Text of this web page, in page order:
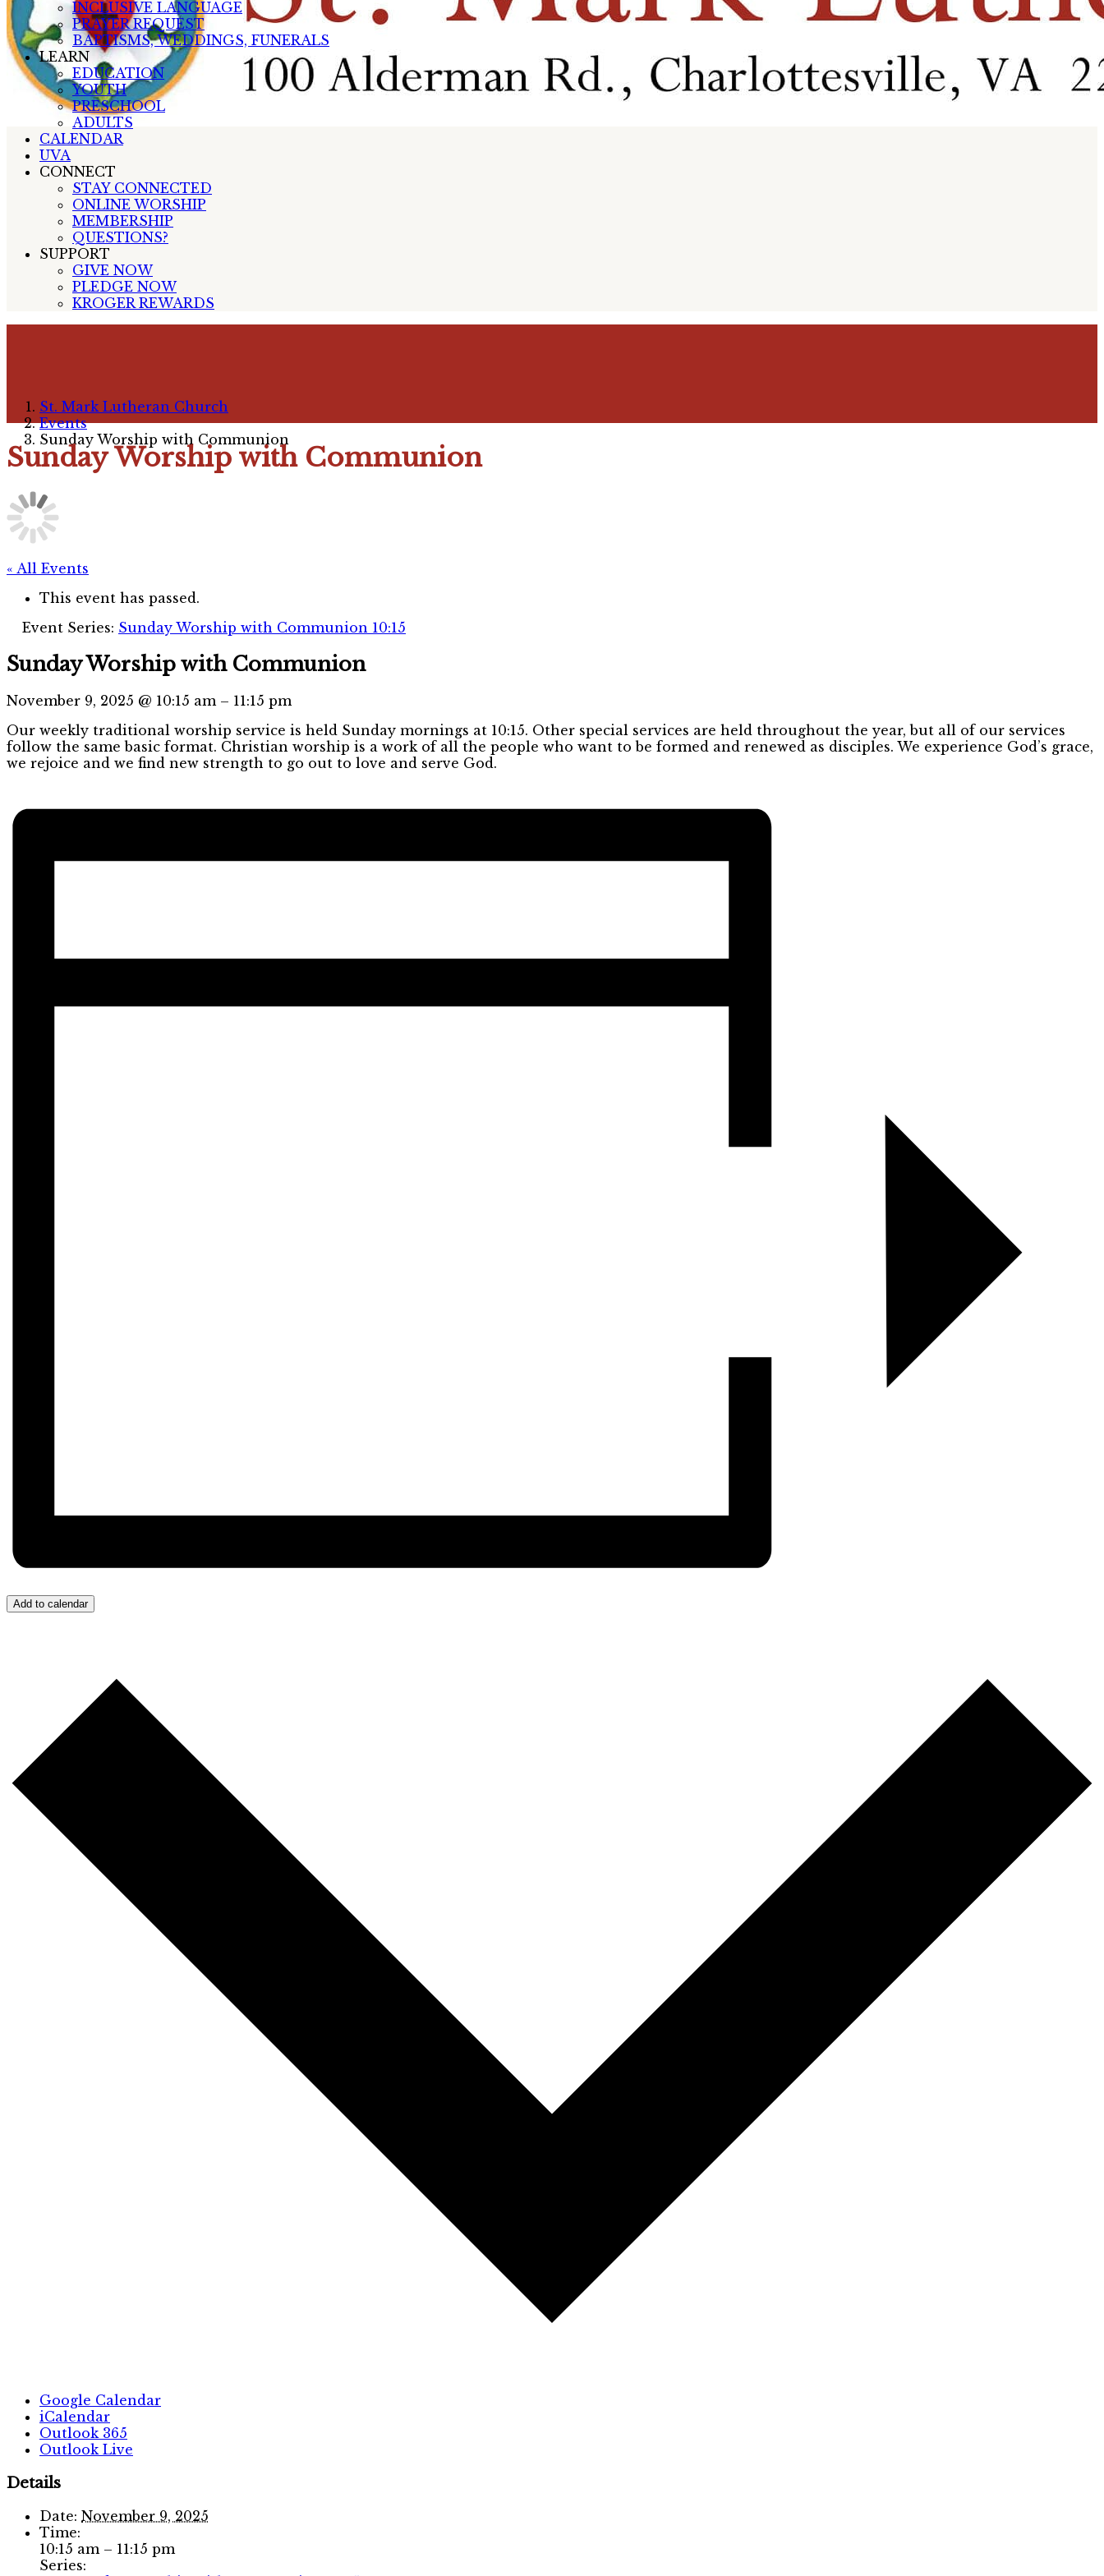
INCLUSIVE LANGUAGE
PRAYER REQUEST
BAPTISMS, WEDDINGS, FUNERALS
LEARN
EDUCATION
YOUTH
PRESCHOOL
ADULTS
CALENDAR
UVA
CONNECT
STAY CONNECTED
ONLINE WORSHIP
MEMBERSHIP
QUESTIONS?
SUPPORT
GIVE NOW
PLEDGE NOW
KROGER REWARDS
St. Mark Lutheran Church
Events
Sunday Worship with Communion
Sunday Worship with Communion
« All Events
This event has passed.
Event Series: Sunday Worship with Communion 10:15
Sunday Worship with Communion
November 9, 2025 @ 10:15 am – 11:15 pm
Our weekly traditional worship service is held Sunday mornings at 10:15. Other special services are held throughout the year, but all of our services
follow the same basic format. Christian worship is a work of all the people who want to be formed and renewed as disciples. We experience God’s grace,
we rejoice and we find new strength to go out to love and serve God.
Add to calendar
Google Calendar
iCalendar
Outlook 365
Outlook Live
Details
Date: November 9, 2025
Time:
10:15 am – 11:15 pm
Series: